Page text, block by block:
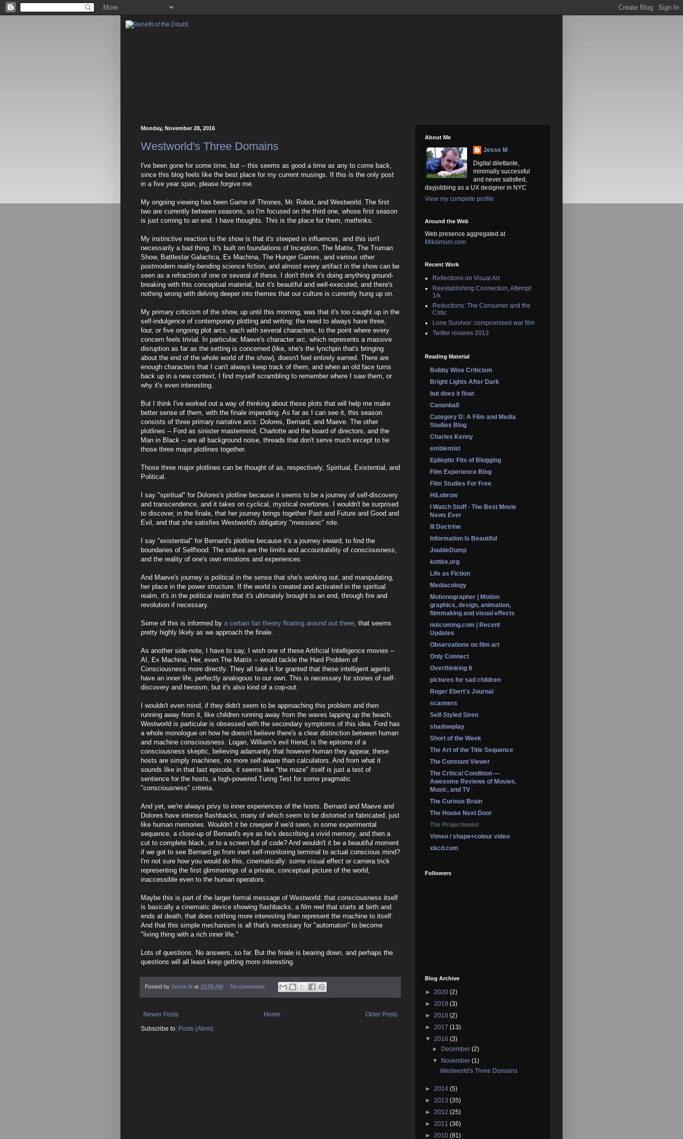
Monday, November 28, 2016
Westworld's Three Domains
I've been gone for some time, but -- this seems as good a time as any to come back,
since this blog feels like the best place for my current musings. If this is the only post
in a five year span, please forgive me.
My ongoing viewing has been Game of Thrones, Mr. Robot, and Westworld. The first
two are currently between seasons, so I'm focused on the third one, whose first season
is just coming to an end. I have thoughts. This is the place for them, methinks.
My instinctive reaction to the show is that it's steeped in influences, and this isn't
necessarily a bad thing. It's built on foundations of Inception, The Matrix, The Truman
Show, Battlestar Galactica, Ex Machina, The Hunger Games, and various other
postmodern reality-bending science fiction, and almost every artifact in the show can be
seen as a refraction of one or several of these. I don't think it's doing anything ground-
breaking with this conceptual material, but it's beautiful and well-executed, and there's
nothing wrong with delving deeper into themes that our culture is currently hung up on.
My primary criticism of the show, up until this morning, was that it's too caught up in the
self-indulgence of contemporary plotting and writing: the need to always have three,
four, or five ongoing plot arcs, each with several characters, to the point where every
concern feels trivial. In particular, Maeve's character arc, which represents a massive
disruption as far as the setting is concerned (like, she's the lynchpin that's bringing
about the end of the whole world of the show), doesn't feel entirely earned. There are
enough characters that I can't always keep track of them, and when an old face turns
back up in a new context, I find myself scrambling to remember where I saw them, or
why it's even interesting.
But I think I've worked out a way of thinking about these plots that will help me make
better sense of them, with the finale impending. As far as I can see it, this season
consists of three primary narrative arcs: Dolores, Bernard, and Maeve. The other
plotlines -- Ford as sinister mastermind, Charlotte and the board of directors, and the
Man in Black -- are all background noise, threads that don't serve much except to tie
those three major plotlines together.
Those three major plotlines can be thought of as, respectively, Spiritual, Existential, and
Political.
I say "spiritual" for Dolores's plotline because it seems to be a journey of self-discovery
and transcendence, and it takes on cyclical, mystical overtones. I wouldn't be surprised
to discover, in the finale, that her journey brings together Past and Future and Good and
Evil, and that she satisfies Westworld's obligatory "messianic" role.
I say "existential" for Bernard's plotline because it's a journey inward, to find the
boundaries of Selfhood. The stakes are the limits and accountability of consciousness,
and the reality of one's own emotions and experiences.
And Maeve's journey is political in the sense that she's working out, and manipulating,
her place in the power structure. If the world is created and activated in the spiritual
realm, it's in the political realm that it's ultimately brought to an end, through fire and
revolution if necessary.
Some of this is informed by a certain fan theory floating around out there , that seems
pretty highly likely as we approach the finale.
As another side-note, I have to say, I wish one of these Artificial Intelligence movies --
AI, Ex Machina, Her, even The Matrix -- would tackle the Hard Problem of
Consciousness more directly. They all take it for granted that these intelligent agents
have an inner life, perfectly analogous to our own. This is necessary for stories of self-
discovery and heroism, but it's also kind of a cop-out.
I wouldn't even mind, if they didn't seem to be approaching this problem and then
running away from it, like children running away from the waves lapping up the beach.
Westworld is particular is obsessed with the secondary symptoms of this idea. Ford has
a whole monologue on how he doesn't believe there's a clear distinction between human
and machine consciousness. Logan, William's evil friend, is the epitome of a
consciousness skeptic, believing adamantly that however human they appear, these
hosts are simply machines, no more self-aware than calculators. And from what it
sounds like in that last episode, it seems like "the maze" itself is just a test of
sentience for the hosts, a high-powered Turing Test for some pragmatic
"consciousness" criteria.
And yet, we're always privy to inner experiences of the hosts. Bernard and Maeve and
Dolores have intense flashbacks, many of which seem to be distorted or fabricated, just
like human memories. Wouldn't it be creepier if we'd seen, in some experimental
sequence, a close-up of Bernard's eye as he's describing a vivid memory, and then a
cut to complete black, or to a screen full of code? And wouldn't it be a beautiful moment
if we got to see Bernard go from inert self-monitoring terminal to actual conscious mind?
I'm not sure how you would do this, cinematically: some visual effect or camera trick
representing the first glimmerings of a private, conceptual picture of the world,
inaccessible even to the human operators.
Maybe this is part of the larger formal message of Westworld: that consciousness itself
is basically a cinematic device showing flashbacks, a film reel that starts at birth and
ends at death, that does nothing more interesting than represent the machine to itself.
And that this simple mechanism is all that's necessary for "automaton" to become
"living thing with a rich inner life."
Lots of questions. No answers, so far. But the finale is bearing down, and perhaps the
questions will all least keep getting more interesting.
Posted by Jesse M at 10:56 AM No comments:
Newer Posts Older Posts
Home
Subscribe to: Posts (Atom)
About Me
Jesse M
Digital dilettante,
minimally successful
and never satisfied,
dayjobbing as a UX designer in NYC
View my complete profile
Around the Web
Web presence aggregated at
Miksimum.com
Recent Work
Reflections on Visual Art
Reestablishing Connection, Attempt
1/x
Reductions: The Consumer and the
Critic
Lone Survivor: compromised war film
Twitter reviews 2013
Reading Material
Bobby Wise Criticism
Bright Lights After Dark
but does it float
Canonball
Category D: A Film and Media
Studies Blog
Charles Kenny
emblemist
Epileptic Fits of Blogging
Film Experience Blog
Film Studies For Free
HiLobrow
I Watch Stuff - The Best Movie
News Ever
Ill Doctrine
Information Is Beautiful
JoubleDump
kottke.org
Life as Fiction
Mediacology
Motionographer | Motion
graphics, design, animation,
filmmaking and visual effects
notcoming.com | Recent
Updates
Observations on film art
Only Connect
Overthinking It
pictures for sad children
Roger Ebert's Journal
scanners
Self-Styled Siren
shadowplay
Short of the Week
The Art of the Title Sequence
The Constant Viewer
The Critical Condition —
Awesome Reviews of Movies,
Music, and TV
The Curious Brain
The House Next Door
The Projectionist
Vimeo / shape+colour video
xkcd.com
Followers
Blog Archive
► 2020 (2)
► 2019 (3)
► 2018 (2)
► 2017 (13)
▼ 2016 (3)
►
December(2)
▼
November(1)
Westworld's Three Domains
► 2014 (5)
► 2013 (35)
► 2012 (25)
► 2011 (36)
► 2010 (91)